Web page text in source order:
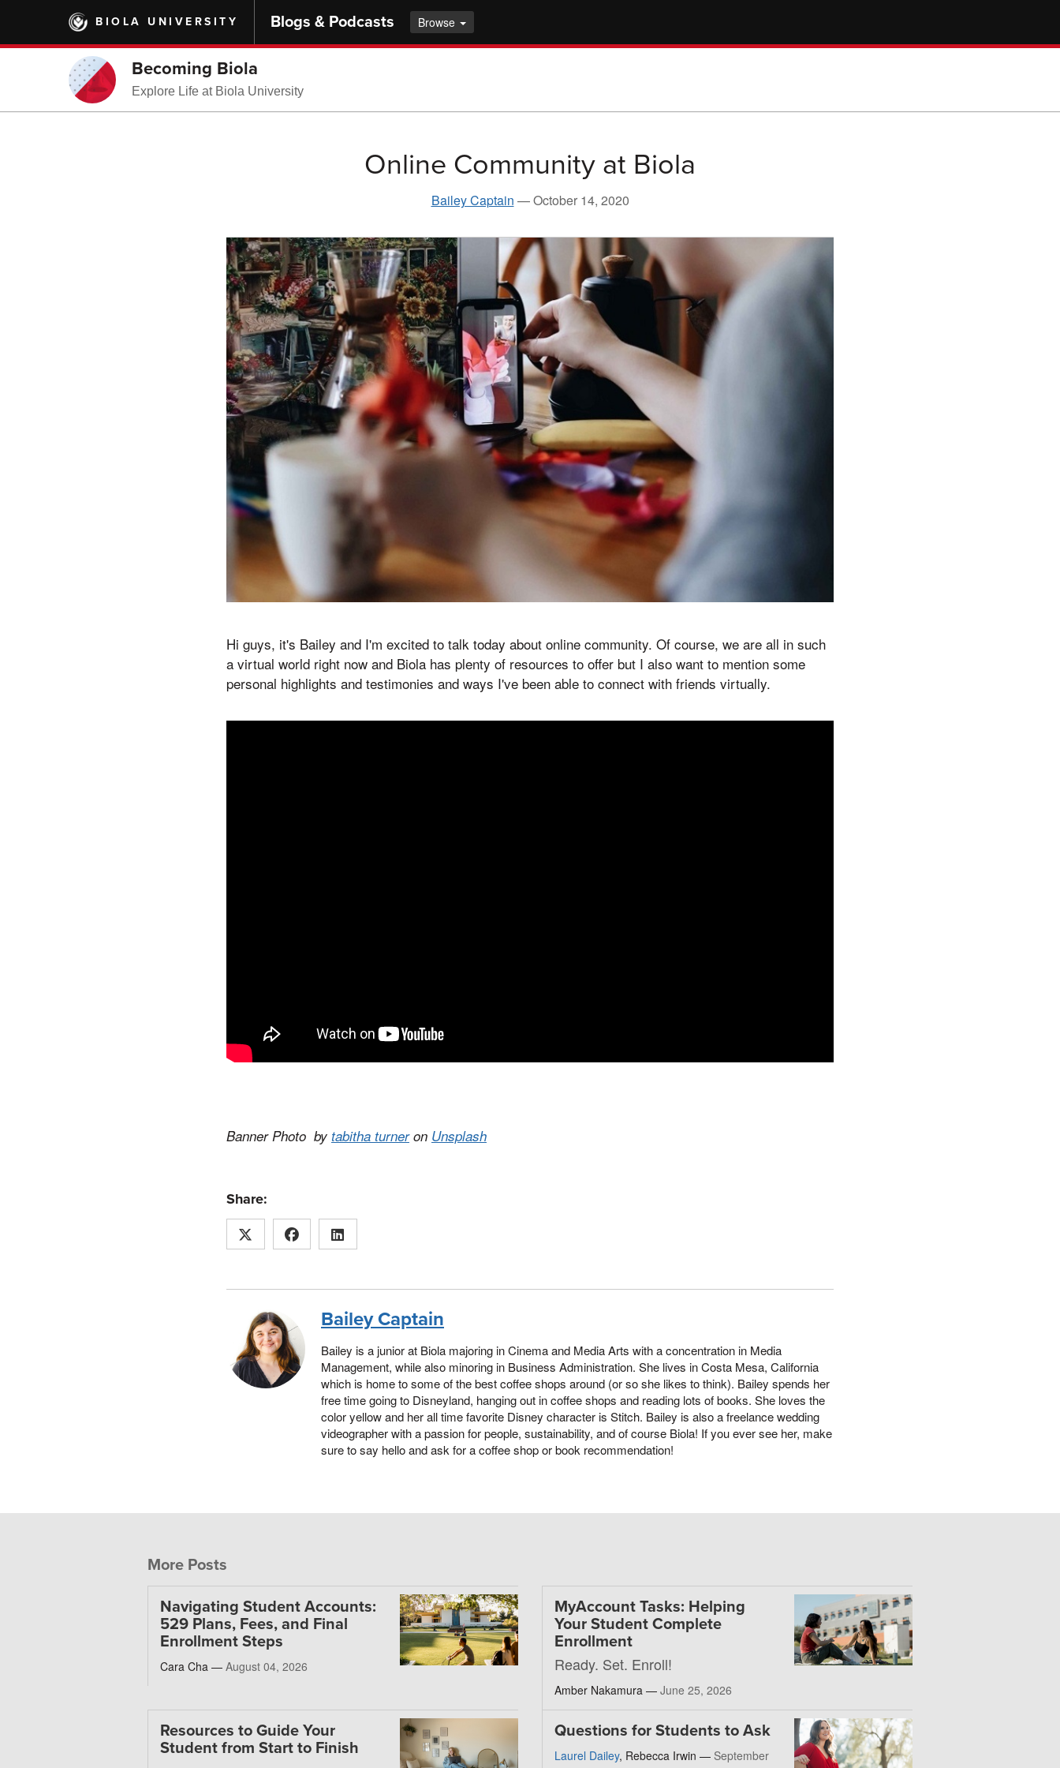
main
BIOLA UNIVERSITY Blogs & Podcasts Browse
Becoming Biola
Explore Life at Biola University
Online Community at Biola
Bailey Captain —October 14, 2020
Hi guys, it's Bailey and I'm excited to talk today about online community. Of course, we are all in such
a virtual world right now and Biola has plenty of resources to offer but I also want to mention some
personal highlights and testimonies and ways I've been able to connect with friends virtually.
Banner Photo by tabitha turneron Unsplash
Share:
Bailey Captain
Bailey is a junior at Biola majoring in Cinema and Media Arts with a concentration in Media
Management, while also minoring in Business Administration. She lives in Costa Mesa, California
which is home to some of the best coffee shops around (or so she likes to think). Bailey spends her
free time going to Disneyland, hanging out in coffee shops and reading lots of books. She loves the
color yellow and her all time favorite Disney character is Stitch. Bailey is also a freelance wedding
videographer with a passion for people, sustainability, and of course Biola! If you ever see her, make
sure to say hello and ask for a coffee shop or book recommendation!
More Posts
Navigating Student Accounts:
529 Plans, Fees, and Final
Enrollment Steps
Cara Cha — August 04, 2026
MyAccount Tasks: Helping
Your Student Complete
Enrollment
Ready. Set. Enroll!
Amber Nakamura — June 25, 2026
Resources to Guide Your
Student from Start to Finish
Questions for Students to Ask
Laurel Dailey, Rebecca Irwin — September